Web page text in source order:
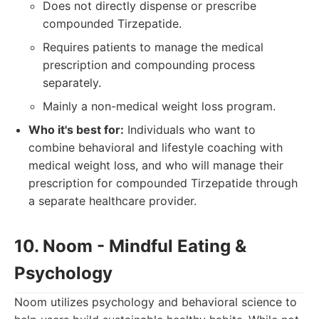
Does not directly dispense or prescribe
compounded Tirzepatide.
Requires patients to manage the medical
prescription and compounding process
separately.
Mainly a non-medical weight loss program.
Who it's best for: Individuals who want to
combine behavioral and lifestyle coaching with
medical weight loss, and who will manage their
prescription for compounded Tirzepatide through
a separate healthcare provider.
10. Noom - Mindful Eating &
Psychology
Noom utilizes psychology and behavioral science to